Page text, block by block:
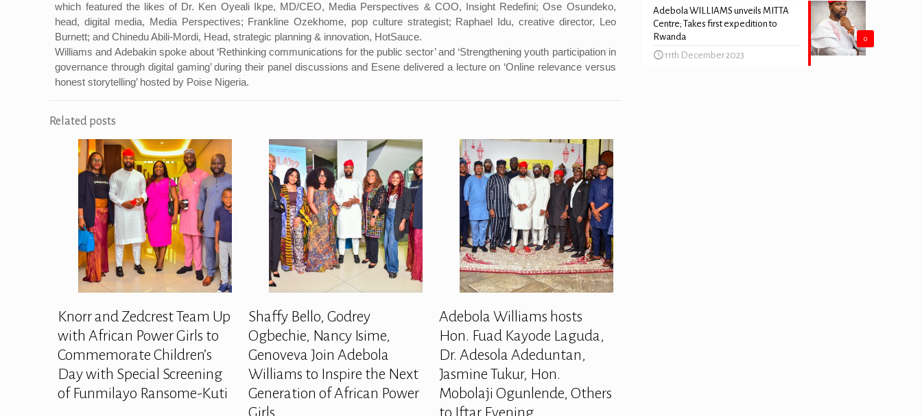
which featured the likes of Dr. Ken Oyeali Ikpe, MD/CEO, Media Perspectives & COO, Insight Redefini; Ose Osundeko,
head, digital media, Media Perspectives; Frankline Ozekhome, pop culture strategist; Raphael Idu, creative director, Leo
Burnett; and Chinedu Abili-Mordi, Head, strategic planning & innovation, HotSauce.
Williams and Adebakin spoke about ‘Rethinking communications for the public sector’ and ‘Strengthening youth participation in
governance through digital gaming’ during their panel discussions and Esene delivered a lecture on ‘Online relevance versus
honest storytelling’ hosted by Poise Nigeria.
Related posts
Knorr and Zedcrest Team Up
with African Power Girls to
Commemorate Children’s
Day with Special Screening
of Funmilayo Ransome-Kuti
Shaffy Bello, Godrey
Ogbechie, Nancy Isime,
Genoveva Join Adebola
Williams to Inspire the Next
Generation of African Power
Girls
Adebola Williams hosts
Hon. Fuad Kayode Laguda,
Dr. Adesola Adeduntan,
Jasmine Tukur, Hon.
Mobolaji Ogunlende, Others
to Iftar Evening
0
Adebola WILLIAMS unveils MITTA
Centre; Takes first expedition to
Rwanda
11th December 2023